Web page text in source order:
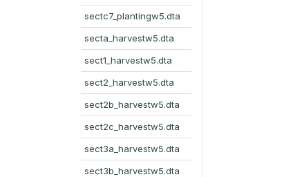
sectc7_plantingw5.dta
secta_harvestw5.dta
sect1_harvestw5.dta
sect2_harvestw5.dta
sect2b_harvestw5.dta
sect2c_harvestw5.dta
sect3a_harvestw5.dta
sect3b_harvestw5.dta